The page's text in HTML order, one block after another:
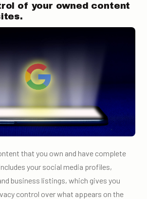
of your owned content
that you own and have complete
your social media profiles,
business listings, which gives you
control over what appears on the